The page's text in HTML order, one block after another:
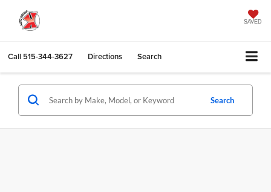
SAVED
Call 515-344-3627 Directions Search
Search